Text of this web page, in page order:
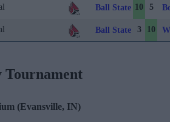
Ball State 10 5
Ball State 3 10
Tournament
(Evansville, IN)